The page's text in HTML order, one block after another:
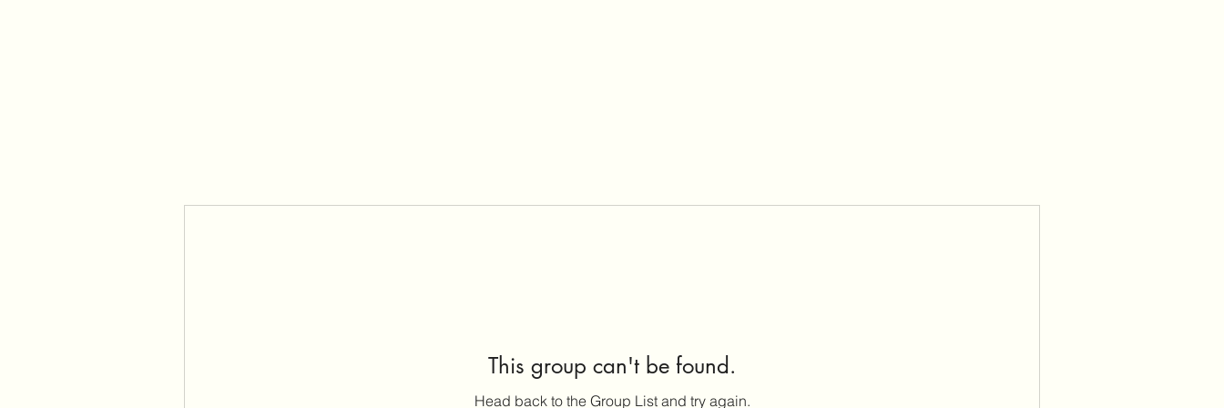
This group can't be found.
Head back to the Group List and try again.